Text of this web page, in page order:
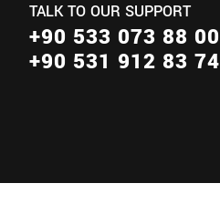
TALK TO OUR SUPPORT
+90 533 073 88 00
+90 531 912 83 74